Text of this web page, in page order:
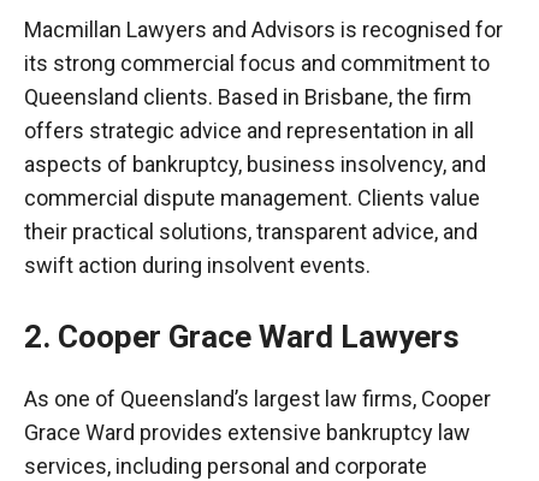
Macmillan Lawyers and Advisors is recognised for
its strong commercial focus and commitment to
Queensland clients. Based in Brisbane, the firm
offers strategic advice and representation in all
aspects of bankruptcy, business insolvency, and
commercial dispute management. Clients value
their practical solutions, transparent advice, and
swift action during insolvent events.
2. Cooper Grace Ward Lawyers
As one of Queensland’s largest law firms, Cooper
Grace Ward provides extensive bankruptcy law
services, including personal and corporate